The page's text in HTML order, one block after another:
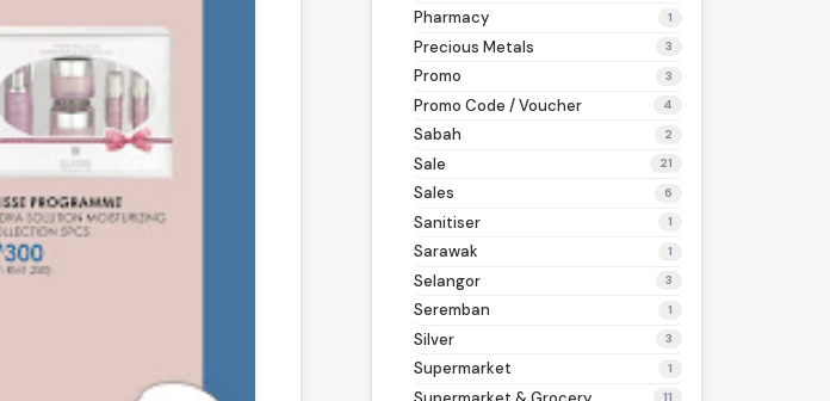
Pharmacy 1
Precious Metals 3
Promo 3
Promo Code / Voucher 4
Sabah 2
Sale 21
Sales 6
Sanitiser 1
Sarawak 1
Selangor 3
Seremban 1
Silver 3
Supermarket 1
11